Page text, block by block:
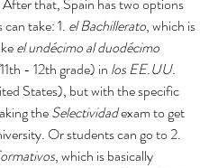
take: 1. el Bachillerato, which is
el undécimo al duodécimo
11th - 12th grade) in los EE.UU.
States), but with the specific
the Selectividad exam to get
Or students can go to 2.
, which is basically